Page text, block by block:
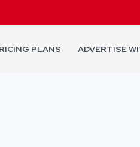
PLANS ADVERTISE